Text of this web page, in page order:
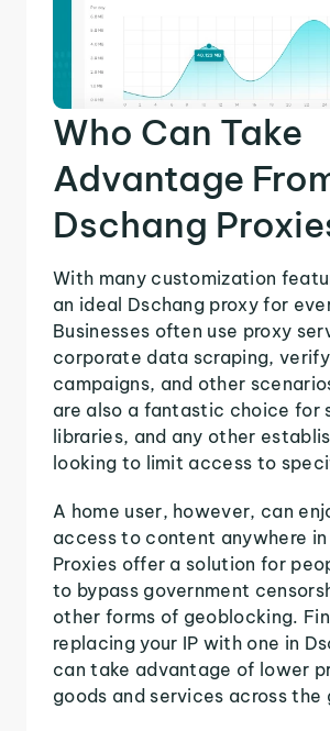
Who Can Take
Advantage
Dschang
With many customization
an ideal Dschang proxy for
Businesses often use proxy
corporate data scraping,
campaigns, and other
are also a fantastic choice for
libraries, and any other
looking to limit access to
A home user, however, can
access to content anywhere
Proxies offer a solution for
to bypass government
other forms of geoblocking.
replacing your IP with one in
can take advantage of lower
goods and services across the